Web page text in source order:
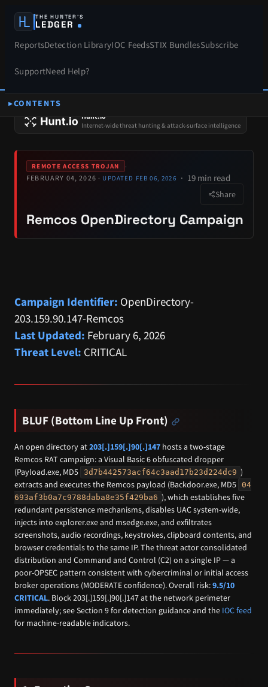
THE HUNTER’S
LEDGER
ReportsDetection LibraryIOC FeedsSTIX BundlesSubscribe
SupportNeed Help?
SPONSORS
Hunt.io
Internet-wide threat hunting & attack-surface intelligence
REMOTE ACCESS TROJAN
·
FEBRUARY 04, 2026 · UPDATED FEB 06, 2026 19 min read
Share
Remcos OpenDirectory Campaign
CONTENTS
Campaign Identifier: OpenDirectory-
203.159.90.147-Remcos
Last Updated: February 6, 2026
Threat Level: CRITICAL
BLUF (Bottom Line Up Front)
An open directory at203[.]159[.]90[.]147 hosts a two-stage
Remcos RAT campaign: a Visual Basic 6 obfuscated dropper
(Payload.exe, MD5
3d7b442573acf64c3aad17b23d224dc9 )
extracts and executes the Remcos payload (Backdoor.exe, MD5 04
693af3b0a7c9788daba8e35f429ba6 ), which establishes five
redundant persistence mechanisms, disables UAC system-wide,
injects into explorer.exe and msedge.exe, and exfiltrates
screenshots, audio recordings, keystrokes, clipboard contents, and
browser credentials to the same IP. The threat actor consolidated
distribution and Command and Control (C2) on a single IP — a
poor-OPSEC pattern consistent with cybercriminal or initial access
broker operations (MODERATE confidence). Overall risk:9.5/10
CRITICAL. Block 203[.]159[.]90[.]147 at the network perimeter
immediately; see Section 9 for detection guidance and the IOC feed
for machine-readable indicators.